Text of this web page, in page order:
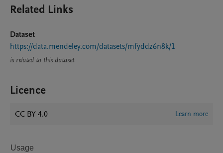
Related Links
Dataset
https://data.mendeley.com/datasets/mfyddz6n8k/1
is related to this dataset
Licence
CC BY 4.0 Learn more
Usage